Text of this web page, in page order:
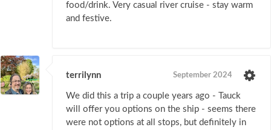
food/drink. Very casual river cruise - stay warm
and festive.
terrilynn September 2024
We did this a trip a couple years ago - Tauck
will offer you options on the ship - seems there
were not options at all stops, but definitely in